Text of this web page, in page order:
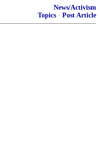
News/Activism
Topics · Post Article